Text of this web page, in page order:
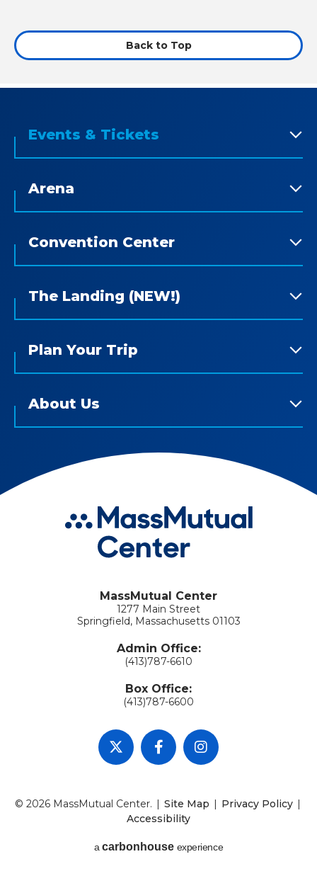
Back to Top
Events & Tickets
Arena
Convention Center
The Landing (NEW!)
Plan Your Trip
About Us
MassMutual Center
1277 Main Street
Springfield, Massachusetts 01103
Admin Office:
(413)787-6610
Box Office:
(413)787-6600
© 2026 MassMutual Center. | Site Map | Privacy Policy |
Accessibility
acarbon house experience